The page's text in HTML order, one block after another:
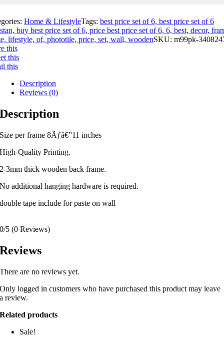
Home & LifestyleTags: best price set of 6, best price set of 6
buy best price set of 6, price best price set of 6, 6, best, decor,
lifestyle, of, phototile, price, set, wall, woodenSKU: m99pk-
this
this
this
Description
Reviews (0)
Description
Size per frame 8Ãƒâ€”11 inches
High-Quality Printing.
2-3mm thick wooden back frame.
No additional hanging hardware is required.
double tape include for paste on wall
0/5 (0 Reviews)
Reviews
There are no reviews yet.
Only logged in customers who have purchased this product may leave
a review.
Related products
Sale!